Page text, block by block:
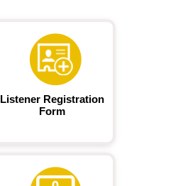
Listener Registration
Form